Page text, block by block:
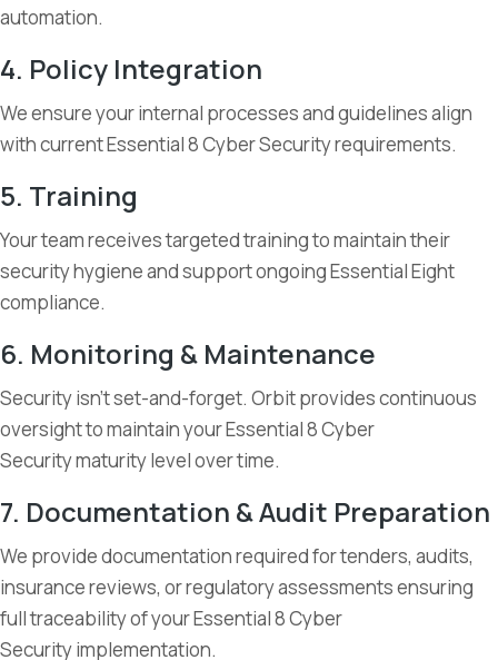
automation.
4. Policy Integration
We ensure your internal processes and guidelines align
with current Essential 8 Cyber Security requirements.
5. Training
Your team receives targeted training to maintain their
security hygiene and support ongoing Essential Eight
compliance.
6. Monitoring & Maintenance
Security isn’t set-and-forget. Orbit provides continuous
oversight to maintain your Essential 8 Cyber
Security maturity level over time.
7. Documentation & Audit Preparation
We provide documentation required for tenders, audits,
insurance reviews, or regulatory assessments ensuring
full traceability of your Essential 8 Cyber
Security implementation.